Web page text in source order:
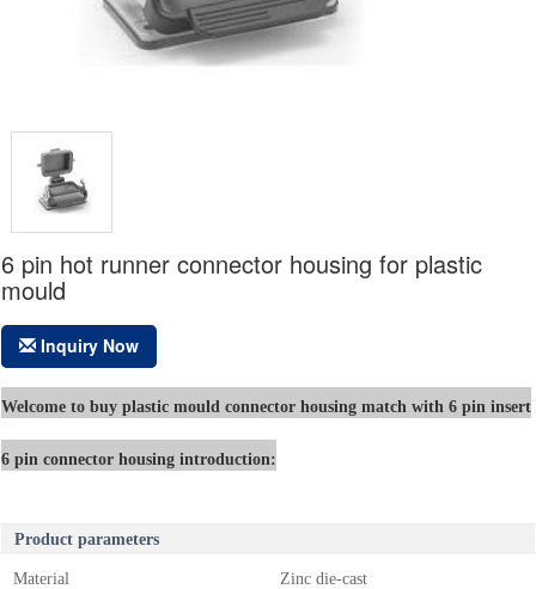
6 pin hot runner connector housing for plastic
mould
Inquiry Now
Welcome to buy plastic mould connector housing match with 6 pin insert
6 pin connector housing introduction:
Product parameters
Material
Zinc die-cast